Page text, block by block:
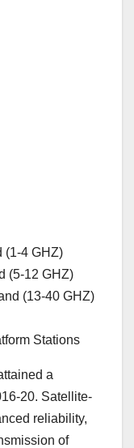
(1-4 GHZ)
(5-12 GHZ)
(13-40 GHZ)
Stations
a
20. Satellite-
reliability,
of